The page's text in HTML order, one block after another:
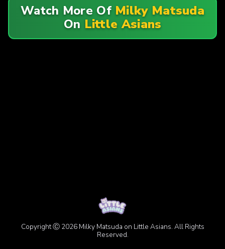
Watch More Of Milky Matsuda
On Little Asians
Copyright Ⓒ 2026 Milky Matsuda on Little Asians. All Rights
Reserved.